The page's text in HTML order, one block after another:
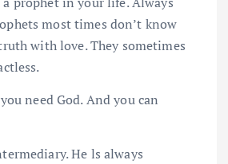
most times don’t know
with love. They sometimes
need God. And you can
He ls always